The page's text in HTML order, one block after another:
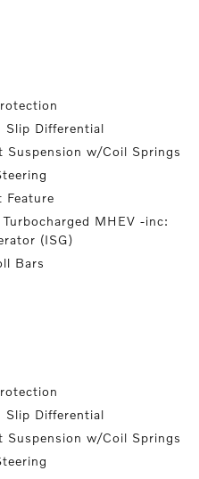
Slip Differential
Suspension w/Coil Springs
Feature
MHEV -inc:
(ISG)
Bars
Slip Differential
Suspension w/Coil Springs